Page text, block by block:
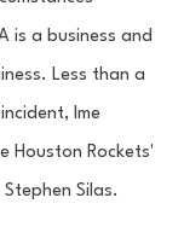
is a business and
Less than a
Ime
Houston Rockets'
Silas.